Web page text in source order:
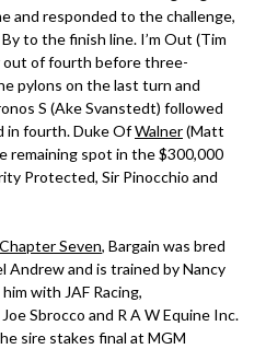
and responded to the challenge,
to the finish line. I’m Out (Tim
of fourth before three-
pylons on the last turn and
S (Ake Svanstedt) followed
in fourth. Duke OfWalner(Matt
remaining spot in the $300,000
Protected, Sir Pinocchio and
Chapter Seven, Bargain was bred
Andrew and is trained by Nancy
with JAF Racing,
Sbrocco and R A W Equine Inc.
sire stakes final at MGM